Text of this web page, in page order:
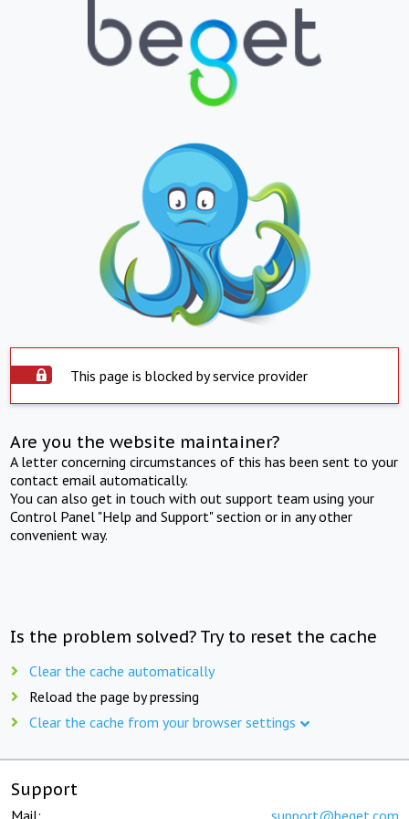
This page is blocked by service provider
Are you the website maintainer?
A letter concerning circumstances of this has been sent to your
contact email automatically.
You can also get in touch with out support team using your
Control Panel "Help and Support" section or in any other
convenient way.
Is the problem solved? Try to reset the cache
Clear the cache automatically
Reload the page by pressing
Clear the cache from your browser settings
Support
Mail: support@beget.com